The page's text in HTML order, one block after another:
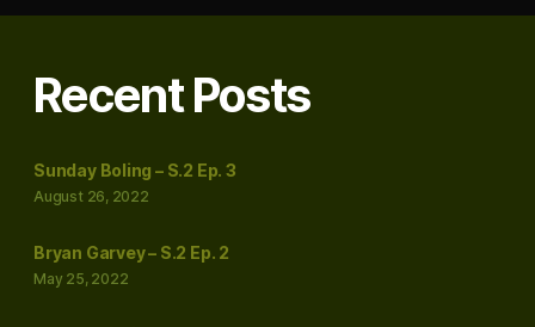
Recent Posts
Sunday Boling – S.2 Ep. 3
August 26, 2022
Bryan Garvey – S.2 Ep. 2
May 25, 2022